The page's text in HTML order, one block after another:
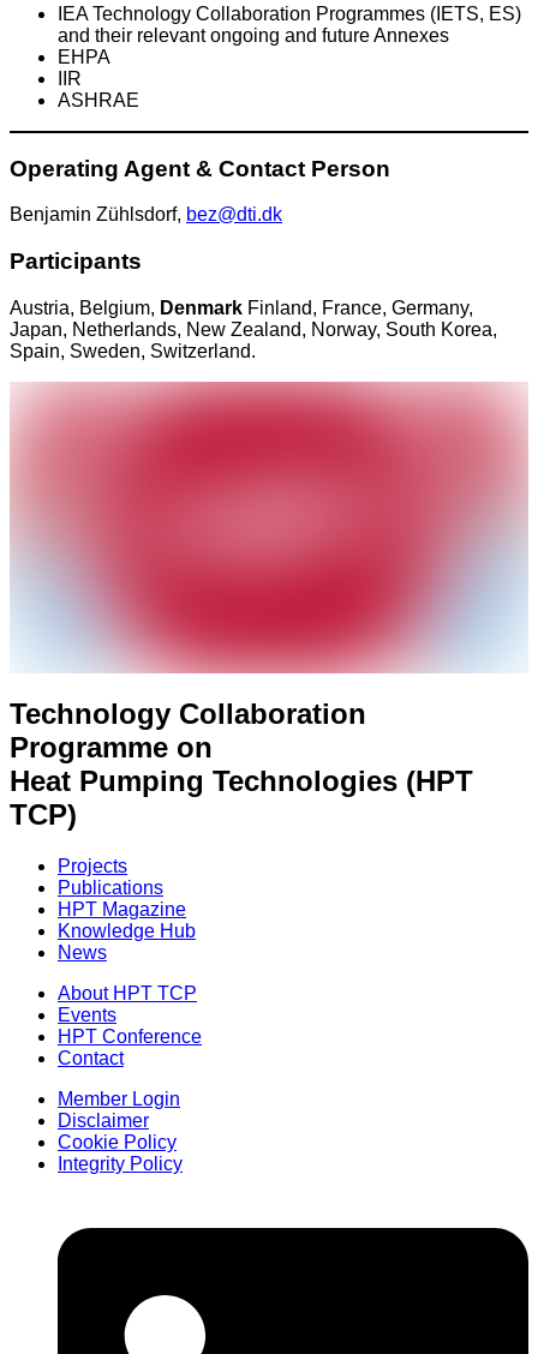
IEA Technology Collaboration Programmes (IETS, ES)
and their relevant ongoing and future Annexes
EHPA
IIR
ASHRAE
Operating Agent & Contact Person
Benjamin Zühlsdorf, bez@dti.dk
Participants
Austria, Belgium, Denmark Finland, France, Germany,
Japan, Netherlands, New Zealand, Norway, South Korea,
Spain, Sweden, Switzerland.
Technology Collaboration
Programme on
Heat Pumping Technologies (HPT
TCP)
Projects
Publications
HPT Magazine
Knowledge Hub
News
About HPT TCP
Events
HPT Conference
Contact
Member Login
Disclaimer
Cookie Policy
Integrity Policy